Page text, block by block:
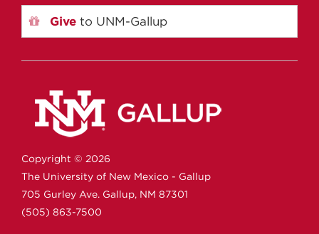
Give to UNM-Gallup
Copyright © 2026
The University of New Mexico - Gallup
705 Gurley Ave. Gallup, NM 87301
(505) 863-7500